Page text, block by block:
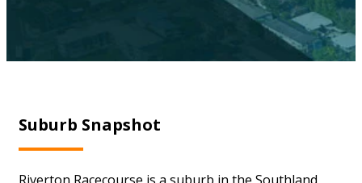
Suburb Snapshot